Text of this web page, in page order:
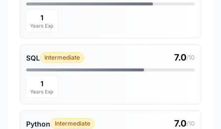
1
Years Exp
SQL Intermediate 7.0/10
1
Years Exp
Python Intermediate 7.0/10